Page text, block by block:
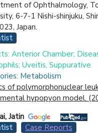
of Ophthalmology,
6-7-1 Nishi-shinjuku,
Japan.
Anterior Chamber;
Uveitis, Suppurative
Metabolism
of polymorphonuclear
hypopyon model.
Jatin
Case Reports